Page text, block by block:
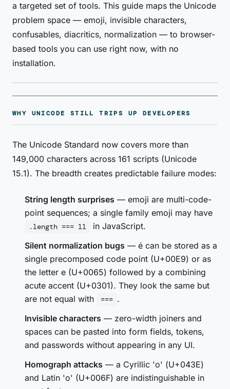
a targeted set of tools. This guide maps the Unicode
problem space — emoji, invisible characters,
confusables, diacritics, normalization — to browser-
based tools you can use right now, with no
installation.
WHY UNICODE STILL TRIPS UP DEVELOPERS
The Unicode Standard now covers more than
149,000 characters across 161 scripts (Unicode
15.1). The breadth creates predictable failure modes:
String length surprises — emoji are multi-code-
point sequences; a single family emoji may have
.length === 11
in JavaScript.
Silent normalization bugs — é can be stored as a
single precomposed code point (U+00E9) or as
the letter e (U+0065) followed by a combining
acute accent (U+0301). They look the same but
are not equal with
=== .
Invisible characters — zero-width joiners and
spaces can be pasted into form fields, tokens,
and passwords without appearing in any UI.
Homograph attacks — a Cyrillic 'о' (U+043E)
and Latin 'o' (U+006F) are indistinguishable in